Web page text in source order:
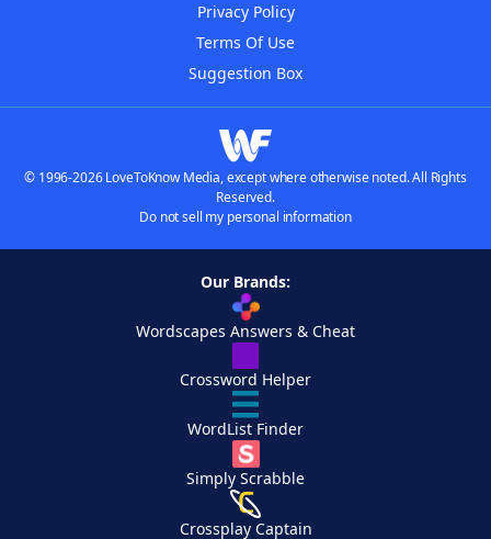
Privacy Policy
Terms Of Use
Suggestion Box
© 1996-2026 LoveToKnow Media, except where otherwise noted. All Rights
Reserved.
Do not sell my personal information
Our Brands:
Wordscapes Answers & Cheat
Crossword Helper
WordList Finder
Simply Scrabble
Crossplay Captain